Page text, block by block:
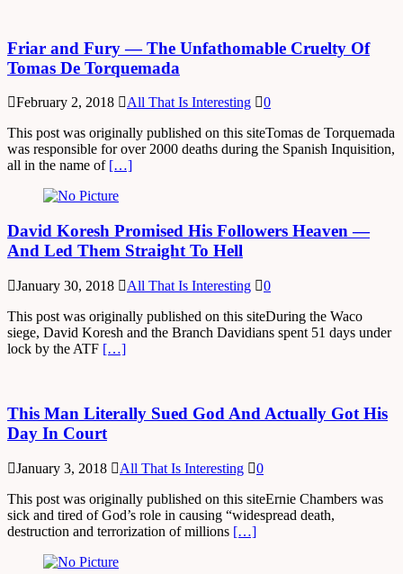
Friar and Fury — The Unfathomable Cruelty Of
Tomas De Torquemada
February 2, 2018 All That Is Interesting
0
This post was originally published on this siteTomas de Torquemada
was responsible for over 2000 deaths during the Spanish Inquisition,
all in the name of […]
David Koresh Promised His Followers Heaven —
And Led Them Straight To Hell
January 30, 2018 All That Is Interesting
0
This post was originally published on this siteDuring the Waco
siege, David Koresh and the Branch Davidians spent 51 days under
lock by the ATF […]
This Man Literally Sued God And Actually Got His
Day In Court
January 3, 2018 All That Is Interesting
0
This post was originally published on this siteErnie Chambers was
sick and tired of God’s role in causing “widespread death,
destruction and terrorization of millions […]